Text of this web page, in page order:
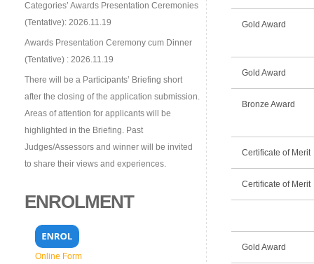
Categories’ Awards Presentation Ceremonies
(Tentative): 2026.11.19
Awards Presentation Ceremony cum Dinner
(Tentative) : 2026.11.19
There will be a Participants’ Briefing short
after the closing of the application submission.
Areas of attention for applicants will be
highlighted in the Briefing. Past
Judges/Assessors and winner will be invited
to share their views and experiences.
ENROLMENT
Online Form
Gold Award
Gold Award
Bronze Award
Certificate of Merit
Certificate of Merit
Gold Award